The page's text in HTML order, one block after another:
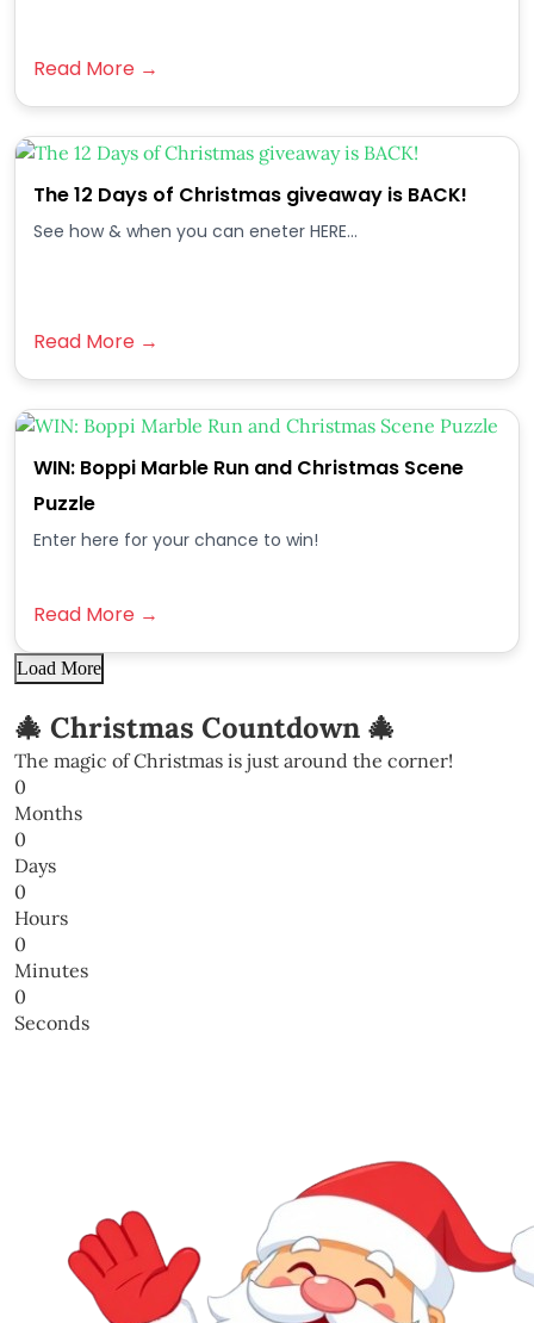
Read More →
The 12 Days of Christmas giveaway is BACK!
See how & when you can eneter HERE...
Read More →
WIN: Boppi Marble Run and Christmas Scene
Puzzle
Enter here for your chance to win!
Read More →
Load More
🎄 Christmas Countdown 🎄
The magic of Christmas is just around the corner!
0
Months
0
Days
0
Hours
0
Minutes
0
Seconds